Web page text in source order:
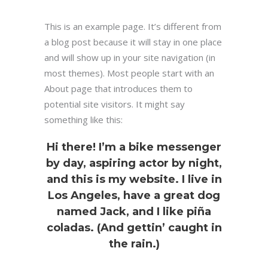
This is an example page. It’s different from
a blog post because it will stay in one place
and will show up in your site navigation (in
most themes). Most people start with an
About page that introduces them to
potential site visitors. It might say
something like this:
Hi there! I’m a bike messenger
by day, aspiring actor by night,
and this is my website. I live in
Los Angeles, have a great dog
named Jack, and I like piña
coladas. (And gettin’ caught in
the rain.)